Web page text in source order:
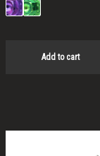
Add to cart